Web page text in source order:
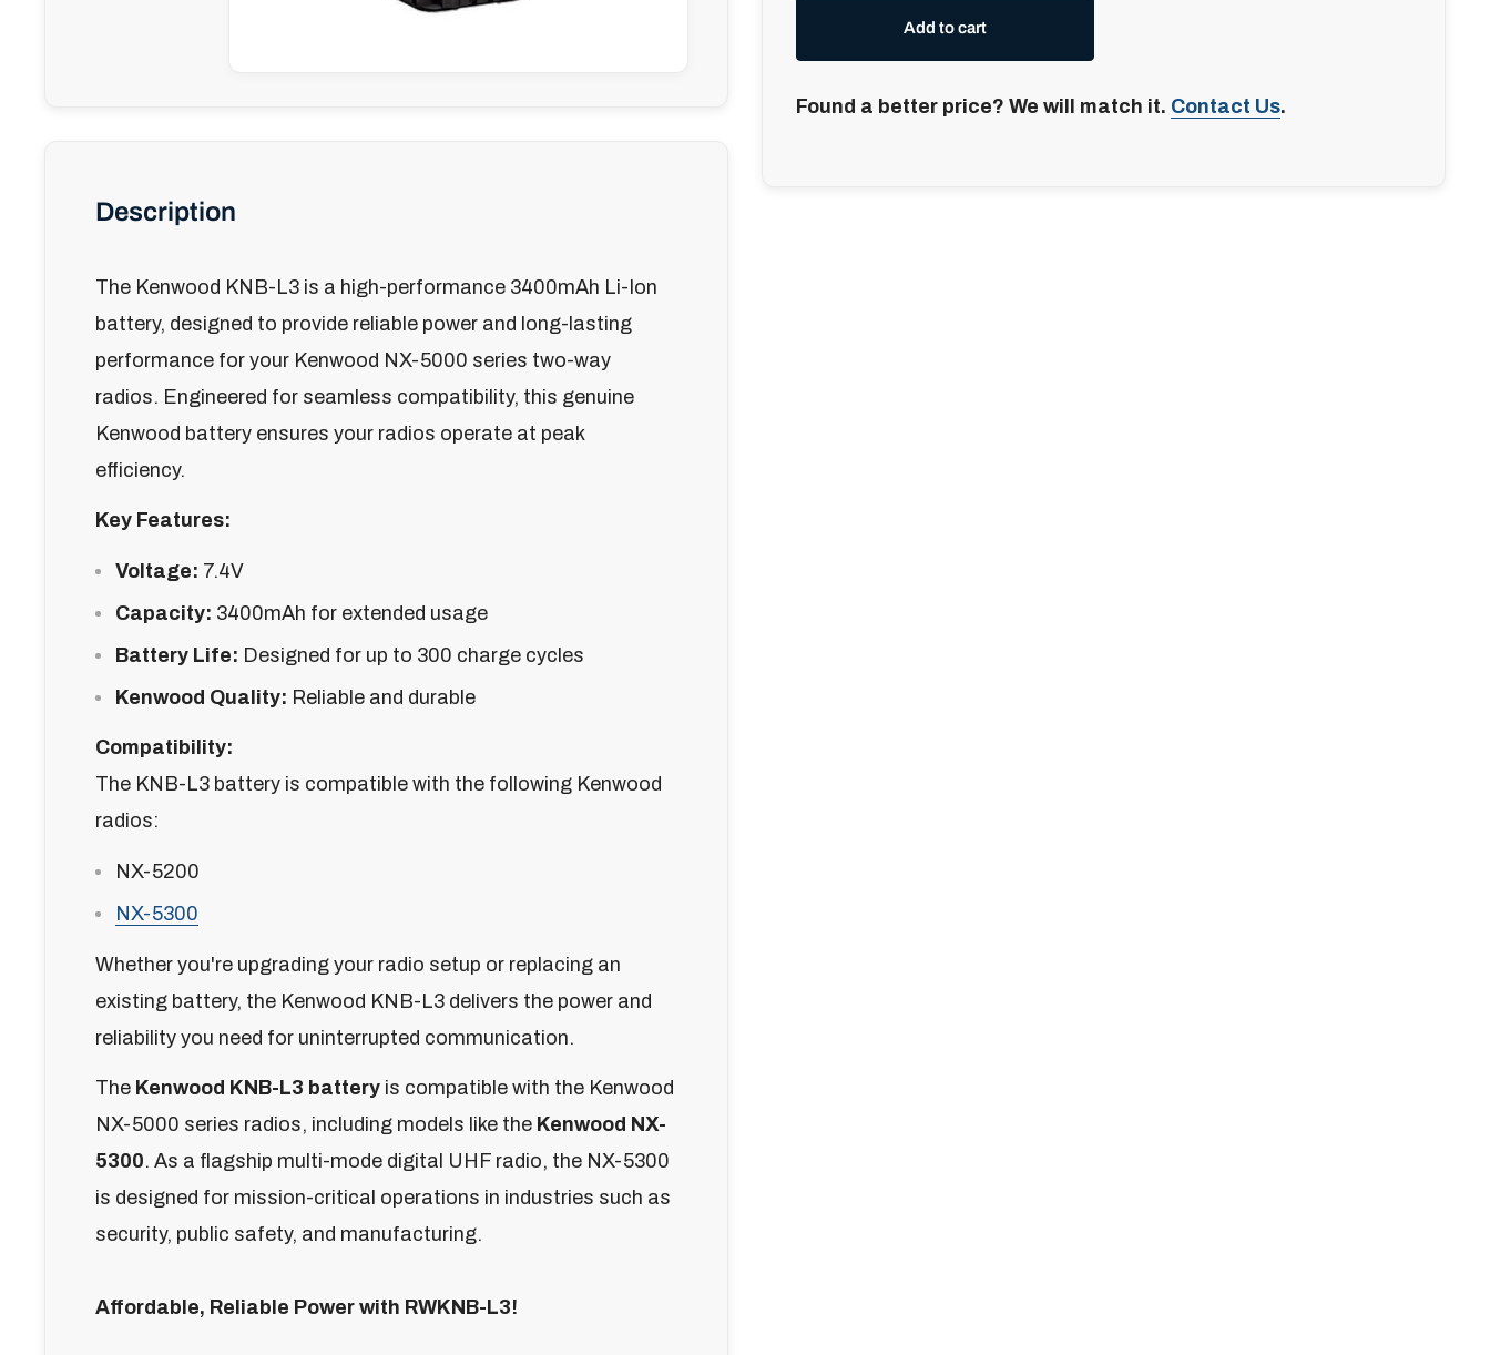
Add to cart
Found a better price? We will match it. Contact Us.
Description
The Kenwood KNB-L3 is a high-performance 3400mAh Li-Ion
battery, designed to provide reliable power and long-lasting
performance for your Kenwood NX-5000 series two-way
radios. Engineered for seamless compatibility, this genuine
Kenwood battery ensures your radios operate at peak
efficiency.
Key Features:
Voltage: 7.4V
Capacity: 3400mAh for extended usage
Battery Life: Designed for up to 300 charge cycles
Kenwood Quality: Reliable and durable
Compatibility:
The KNB-L3 battery is compatible with the following Kenwood
radios:
NX-5200
NX-5300
Whether you're upgrading your radio setup or replacing an
existing battery, the Kenwood KNB-L3 delivers the power and
reliability you need for uninterrupted communication.
The Kenwood KNB-L3 battery is compatible with the Kenwood
NX-5000 series radios, including models like the Kenwood NX-
5300. As a flagship multi-mode digital UHF radio, the NX-5300
is designed for mission-critical operations in industries such as
security, public safety, and manufacturing.
Affordable, Reliable Power with RWKNB-L3!